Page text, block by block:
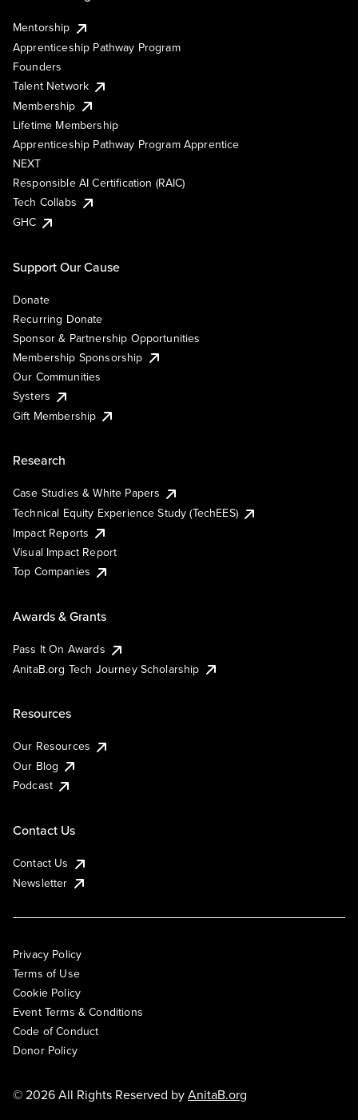
Mentorship
Apprenticeship Pathway Program
Founders
Talent Network
Membership
Lifetime Membership
Apprenticeship Pathway Program Apprentice
NEXT
Responsible AI Certification (RAIC)
Tech Collabs
GHC
Support Our Cause
Donate
Recurring Donate
Sponsor & Partnership Opportunities
Membership Sponsorship
Our Communities
Systers
Gift Membership
Research
Case Studies & White Papers
Technical Equity Experience Study (TechEES)
Impact Reports
Visual Impact Report
Top Companies
Awards & Grants
Pass It On Awards
AnitaB.org Tech Journey Scholarship
Resources
Our Resources
Our Blog
Podcast
Contact Us
Contact Us
Newsletter
Privacy Policy
Terms of Use
Cookie Policy
Event Terms & Conditions
Code of Conduct
Donor Policy
© 2026 All Rights Reserved byAnitaB.org